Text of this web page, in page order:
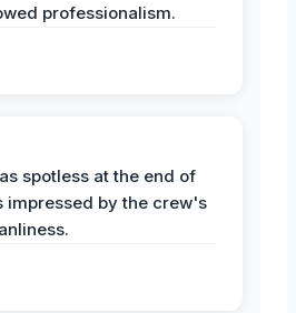
professionalism.
spotless at the end of
impressed by the crew's